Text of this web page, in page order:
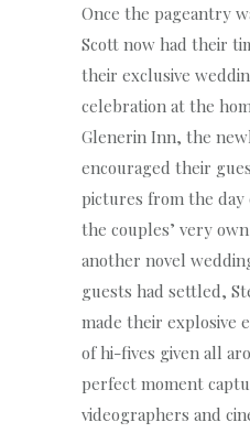
Once the pageantry
Scott now had their
their exclusive
celebration at the
Glenerin Inn, the
encouraged their
pictures from the
the couples’ very
another novel
guests had settled,
made their explosive
of hi-fives given all
perfect moment
videographers and